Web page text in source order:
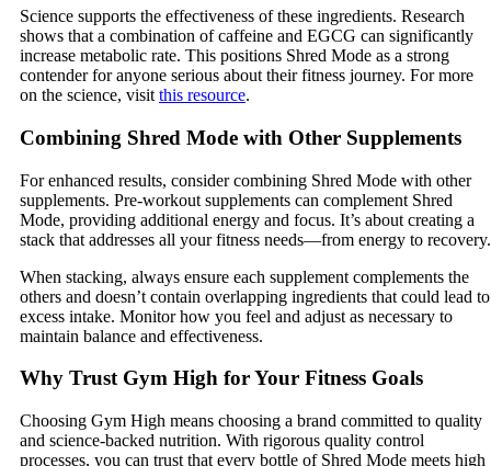
Science supports the effectiveness of these ingredients. Research
shows that a combination of caffeine and EGCG can significantly
increase metabolic rate. This positions Shred Mode as a strong
contender for anyone serious about their fitness journey. For more
on the science, visit this resource.
Combining Shred Mode with Other Supplements
For enhanced results, consider combining Shred Mode with other
supplements. Pre-workout supplements can complement Shred
Mode, providing additional energy and focus. It’s about creating a
stack that addresses all your fitness needs—from energy to recovery.
When stacking, always ensure each supplement complements the
others and doesn’t contain overlapping ingredients that could lead to
excess intake. Monitor how you feel and adjust as necessary to
maintain balance and effectiveness.
Why Trust Gym High for Your Fitness Goals
Choosing Gym High means choosing a brand committed to quality
and science-backed nutrition. With rigorous quality control
processes, you can trust that every bottle of Shred Mode meets high